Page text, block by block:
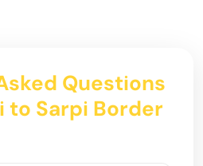
Questions
to Sarpi Border